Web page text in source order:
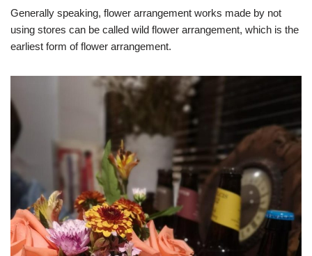
Generally speaking, flower arrangement works made by not
using stores can be called wild flower arrangement, which is the
earliest form of flower arrangement.